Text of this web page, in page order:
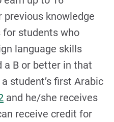
previous knowledge
for students who
language skills
a B or better in that
student’s first Arabic
and he/she receives
receive credit for